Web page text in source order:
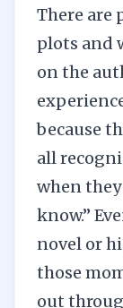
There are
plots and
on the
because
all
when
know.”
novel or
those
out